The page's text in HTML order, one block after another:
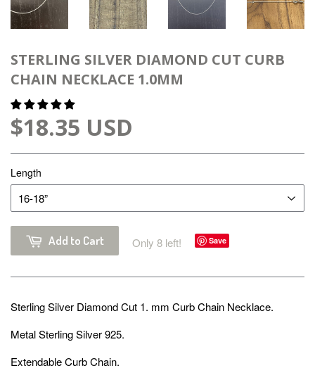
STERLING SILVER DIAMOND CUT CURB
CHAIN NECKLACE 1.0MM
$18.35 USD
Length
Add to Cart Only 8 left! Save
Sterling Silver Diamond Cut 1. mm Curb Chain Necklace.
Metal Sterling Silver 925.
Extendable Curb Chain.